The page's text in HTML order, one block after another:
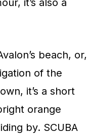
it’s also a
beach, or,
of the
it’s a short
orange
by. SCUBA